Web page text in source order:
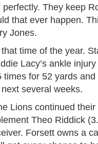
perfectly. They keep
that ever happen.
Jones.
that time of the year.
Lacy’s ankle
for 52 yards
several weeks.
Lions continued
Theo Riddick
Forsett owns a